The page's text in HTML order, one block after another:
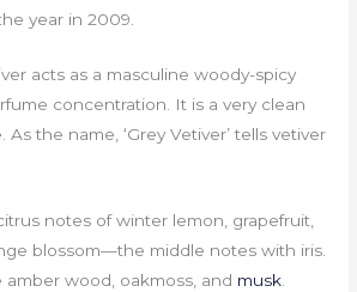
year in 2009.
acts as a masculine woody-spicy
concentration. It is a very clean
As the name, ‘Grey Vetiver’ tells vetiver
notes of winter lemon, grapefruit,
blossom—the middle notes with iris.
amber wood, oakmoss, and musk.